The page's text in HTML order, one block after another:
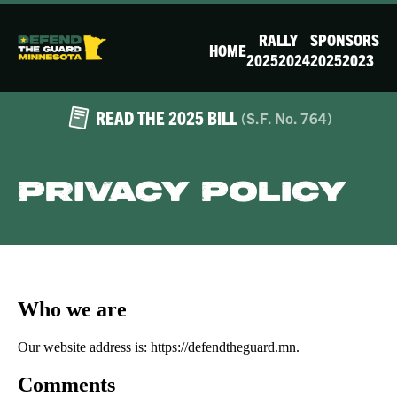
HOME
RALLY
20252024
SPONSORS
20252023
READ THE 2025 BILL (S.F. No. 764)
Privacy Policy
Who we are
Our website address is: https://defendtheguard.mn.
Comments